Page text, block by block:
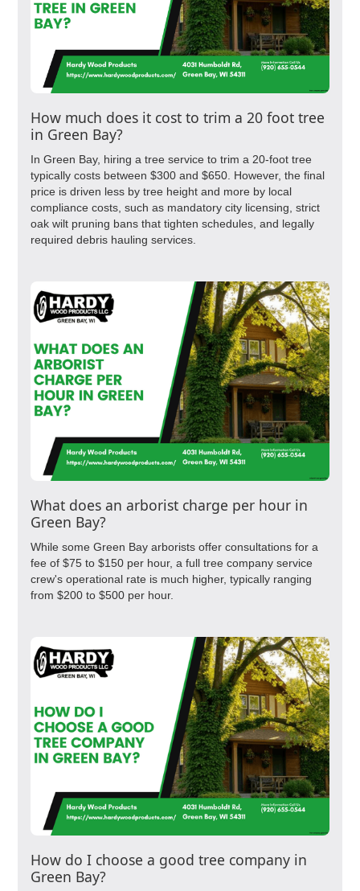
How much does it cost to trim a 20 foot tree
in Green Bay?
In Green Bay, hiring a tree service to trim a 20-foot tree
typically costs between $300 and $650. However, the final
price is driven less by tree height and more by local
compliance costs, such as mandatory city licensing, strict
oak wilt pruning bans that tighten schedules, and legally
required debris hauling services.
What does an arborist charge per hour in
Green Bay?
While some Green Bay arborists offer consultations for a
fee of $75 to $150 per hour, a full tree company service
crew's operational rate is much higher, typically ranging
from $200 to $500 per hour.
How do I choose a good tree company in
Green Bay?